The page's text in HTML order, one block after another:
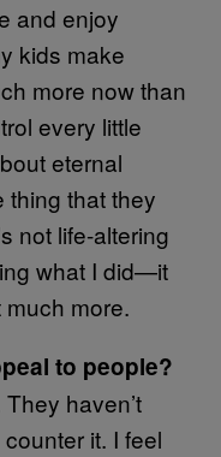
and enjoy
kids make
more now than
every little
eternal
thing that they
not life-altering
what I did—it
more.
to people?
haven’t
it. I feel